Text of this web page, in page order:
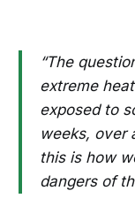
“The
extreme
exposed to
weeks, over
this is how
dangers of